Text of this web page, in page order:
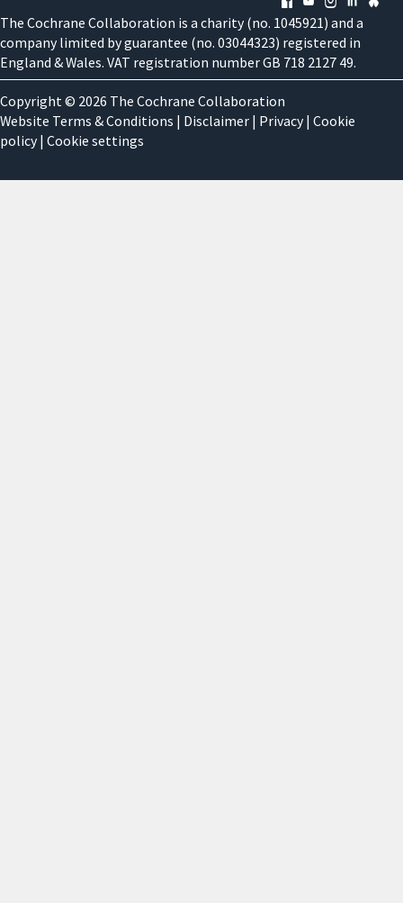
The Cochrane Collaboration is a charity (no. 1045921) and a
company limited by guarantee (no. 03044323) registered in
England & Wales. VAT registration number GB 718 2127 49.
Copyright © 2026 The Cochrane Collaboration
Website Terms & Conditions | Disclaimer | Privacy | Cookie
policy | Cookie settings